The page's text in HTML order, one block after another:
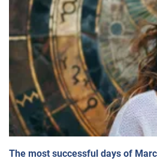
The most successful days of